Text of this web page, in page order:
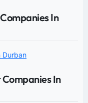
In
Durban
In